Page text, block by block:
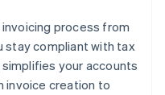
process from
stay compliant with tax
your accounts
invoice creation to